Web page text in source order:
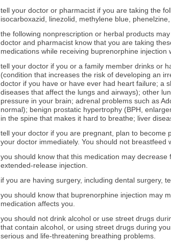
tell your doctor or pharmacist if you are taking the
isocarboxazid, linezolid, methylene blue,
the following nonprescription or herbal products
doctor and pharmacist know that you are taking
medications while receiving buprenorphine
tell your doctor if you or a family member drinks or
(condition that increases the risk of developing an
doctor if you have or have ever had heart failure; a
diseases that affect the lungs and airways); other
pressure in your brain; adrenal problems such as
normal); benign prostatic hypertrophy (BPH,
in the spine that makes it hard to breathe; liver
tell your doctor if you are pregnant, plan to
your doctor immediately. You should not breastfeed
you should know that this medication may
extended-release injection.
if you are having surgery, including dental surgery,
you should know that buprenorphine injection may
medication affects you.
you should not drink alcohol or use street drugs
that contain alcohol, or using street drugs during
serious and life-threatening breathing problems.